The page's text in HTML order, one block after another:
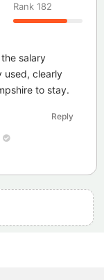
Rank 182
salary
used, clearly
to stay.
Reply